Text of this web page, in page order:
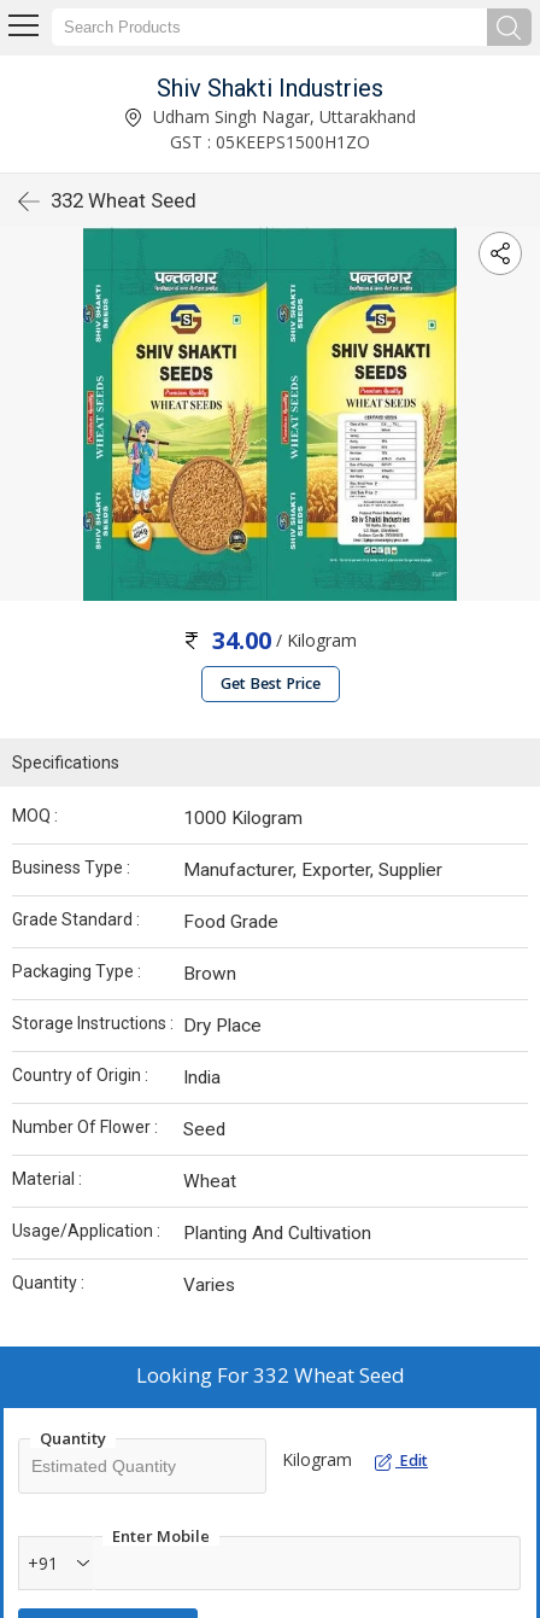
Shiv Shakti Industries
Udham Singh Nagar, Uttarakhand
GST : 05KEEPS1500H1ZO
332 Wheat Seed
34.00 / Kilogram
Get Best Price
Specifications
MOQ : 1000 Kilogram
Business Type : Manufacturer, Exporter, Supplier
Grade Standard : Food Grade
Packaging Type : Brown
Storage Instructions : Dry Place
Country of Origin : India
Number Of Flower : Seed
Material : Wheat
Usage/Application : Planting And Cultivation
Quantity : Varies
Looking For332 Wheat Seed
Quantity
Kilogram Edit
Enter Mobile
+91